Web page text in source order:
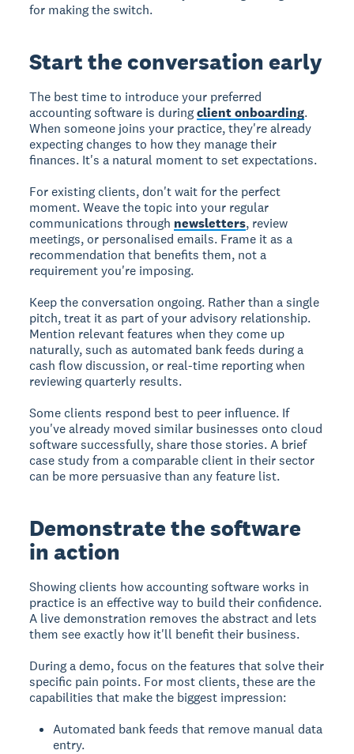
for making the switch.
Start the conversation early
The best time to introduce your preferred
accounting software is duringclient onboarding.
When someone joins your practice, they're already
expecting changes to how they manage their
finances. It's a natural moment to set expectations.
For existing clients, don't wait for the perfect
moment. Weave the topic into your regular
communications through newsletters, review
meetings, or personalised emails. Frame it as a
recommendation that benefits them, not a
requirement you're imposing.
Keep the conversation ongoing. Rather than a single
pitch, treat it as part of your advisory relationship.
Mention relevant features when they come up
naturally, such as automated bank feeds during a
cash flow discussion, or real-time reporting when
reviewing quarterly results.
Some clients respond best to peer influence. If
you've already moved similar businesses onto cloud
software successfully, share those stories. A brief
case study from a comparable client in their sector
can be more persuasive than any feature list.
Demonstrate the software
in action
Showing clients how accounting software works in
practice is an effective way to build their confidence.
A live demonstration removes the abstract and lets
them see exactly how it'll benefit their business.
During a demo, focus on the features that solve their
specific pain points. For most clients, these are the
capabilities that make the biggest impression:
Automated bank feeds that remove manual data
entry.